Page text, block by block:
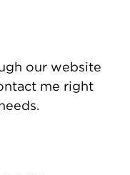
our website
me right